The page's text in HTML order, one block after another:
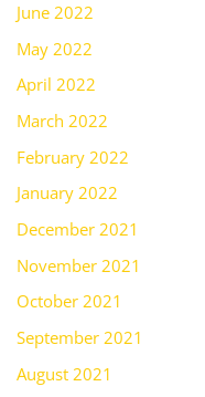
June 2022
May 2022
April 2022
March 2022
February 2022
January 2022
December 2021
November 2021
October 2021
September 2021
August 2021